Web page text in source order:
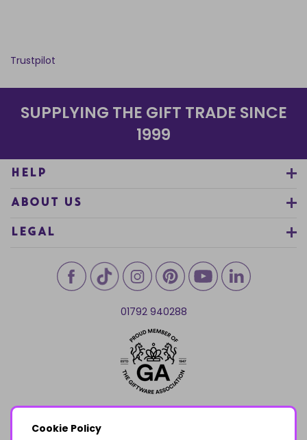
Cookie Policy
Trustpilot
SUPPLYING THE GIFT TRADE SINCE
1999
HELP
ABOUT US
LEGAL
01792 940288